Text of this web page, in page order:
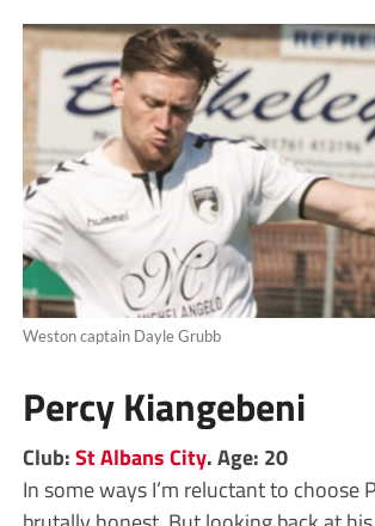
Weston captain Dayle Grubb
Percy Kiangebeni
Club:St Albans City. Age: 20
In some ways I’m reluctant to choose